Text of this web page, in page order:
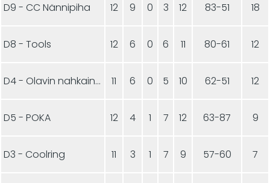
D9 - CC Nännipiha 12 9 0 3 12 83-51 18
D8 - Tools 12 6 0 6 11 80-61 12
D4 - Olavin nahkainen pallo 11 6 0 5 10 62-51 12
D5 - POKA 12 4 1 7 12 63-87 9
D3 - Coolring 11 3 1 7 9 57-60 7